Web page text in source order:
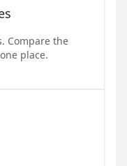
Compare the
place.